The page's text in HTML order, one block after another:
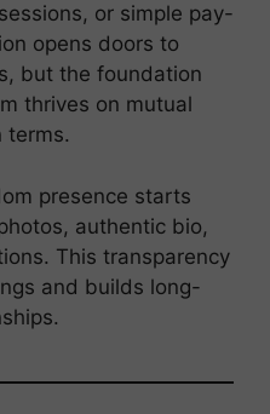
or simple pay-
opens doors to
but the foundation
thrives on mutual
terms.
presence starts
authentic bio,
This transparency
and builds long-